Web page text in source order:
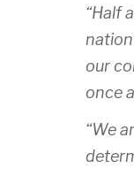
“Half
our
once
“We